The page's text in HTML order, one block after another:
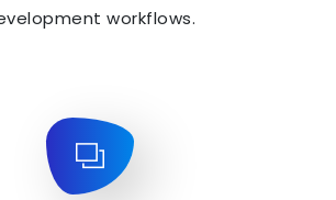
workflows.